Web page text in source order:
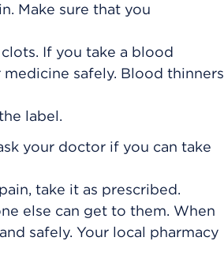
Make sure that you
If you take a blood
safely. Blood thinners
label.
your doctor if you can take
take it as prescribed.
else can get to them. When
safely. Your local pharmacy